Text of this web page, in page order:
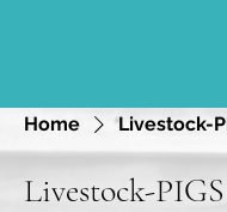
Home Livestock-
Livestock-PIGS